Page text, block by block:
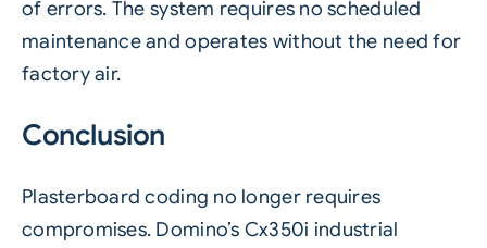
of errors. The system requires no scheduled
maintenance and operates without the need for
factory air.
Conclusion
Plasterboard coding no longer requires
compromises. Domino’s Cx350i industrial